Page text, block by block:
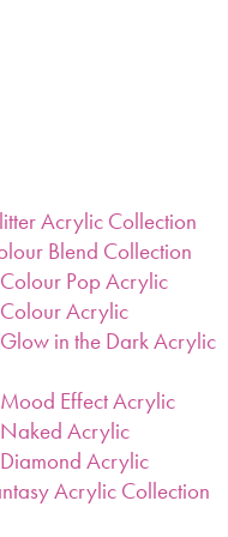
Acrylic Collection
Blend Collection
Pop Acrylic
Acrylic
in the Dark Acrylic
Effect Acrylic
Acrylic
Acrylic
Acrylic Collection